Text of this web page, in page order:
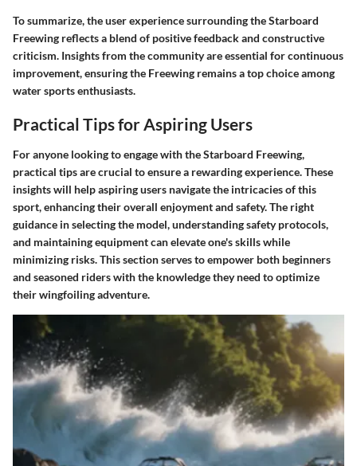
To summarize, the user experience surrounding the Starboard
Freewing reflects a blend of positive feedback and constructive
criticism. Insights from the community are essential for continuous
improvement, ensuring the Freewing remains a top choice among
water sports enthusiasts.
Practical Tips for Aspiring Users
For anyone looking to engage with the Starboard Freewing,
practical tips are crucial to ensure a rewarding experience. These
insights will help aspiring users navigate the intricacies of this
sport, enhancing their overall enjoyment and safety. The right
guidance in selecting the model, understanding safety protocols,
and maintaining equipment can elevate one's skills while
minimizing risks. This section serves to empower both beginners
and seasoned riders with the knowledge they need to optimize
their wingfoiling adventure.